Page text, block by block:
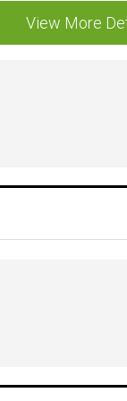
View More